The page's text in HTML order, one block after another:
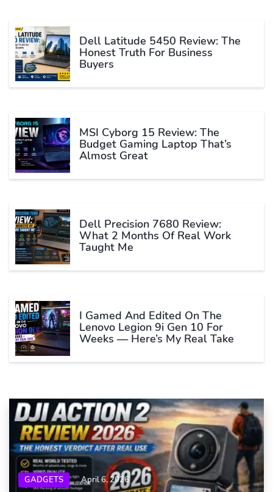
Dell Latitude 5450 Review: The
Honest Truth For Business
Buyers
MSI Cyborg 15 Review: The
Budget Gaming Laptop That’s
Almost Great
Dell Precision 7680 Review:
What 2 Months Of Real Work
Taught Me
I Gamed And Edited On The
Lenovo Legion 9i Gen 10 For
Weeks — Here’s My Real Take
GADGETS April 6, 2026